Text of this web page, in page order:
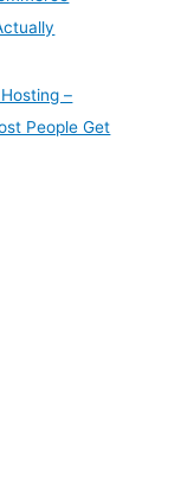
–
People Get